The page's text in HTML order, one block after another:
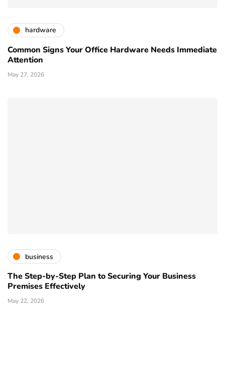
hardware
Common Signs Your Office Hardware Needs Immediate
Attention
May 27, 2026
business
The Step-by-Step Plan to Securing Your Business
Premises Effectively
May 22, 2026